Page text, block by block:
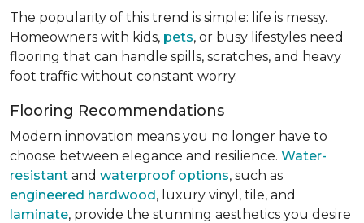
The popularity of this trend is simple: life is messy.
Homeowners with kids, pets, or busy lifestyles need
flooring that can handle spills, scratches, and heavy
foot traffic without constant worry.
Flooring Recommendations
Modern innovation means you no longer have to
choose between elegance and resilience. Water-
resistant and waterproof options, such as
engineered hardwood, luxury vinyl, tile, and
laminate, provide the stunning aesthetics you desire